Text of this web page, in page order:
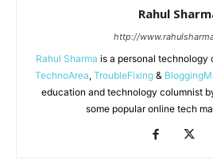
Rahul
http://
Rahul Sharma is a personal technology
TechnoArea, TroubleFixing &
education and technology columnist
some popular online tech